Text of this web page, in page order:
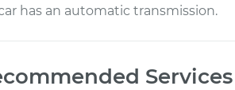
has an automatic transmission.
Services